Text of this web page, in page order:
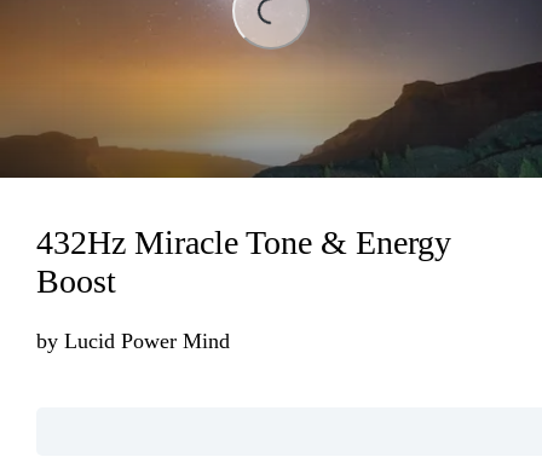
Loading...
432Hz Miracle Tone & Energy
Boost
by Lucid Power Mind